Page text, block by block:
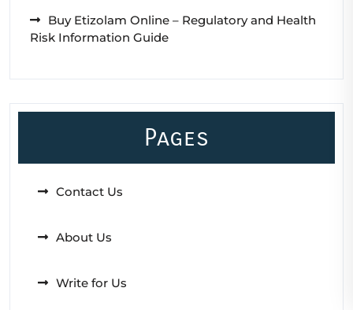
Buy Etizolam Online – Regulatory and Health
Risk Information Guide
Pages
Contact Us
About Us
Write for Us